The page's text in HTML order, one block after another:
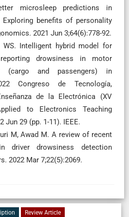
microsleep predictions in
Exploring benefits of personality
2021 Jun 3;64(6):778-92.
WS. Intelligent hybrid model for
drowsiness in motor
(cargo and passengers) in
Congreso de Tecnología,
de la Electrónica (XV
to Electronics Teaching
Jun 29 (pp. 1-11). IEEE.
M, Awad M. A review of recent
driver drowsiness detection
2022 Mar 7;22(5):2069.
Review Article